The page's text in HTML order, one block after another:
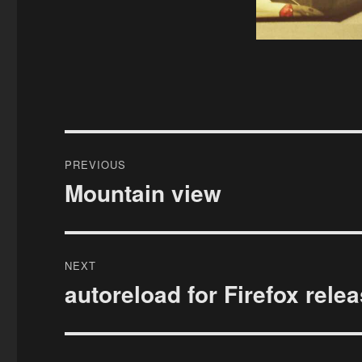
navigation
PREVIOUS
Previous
Mountain view
NEXT
Next
autoreload for Firefox